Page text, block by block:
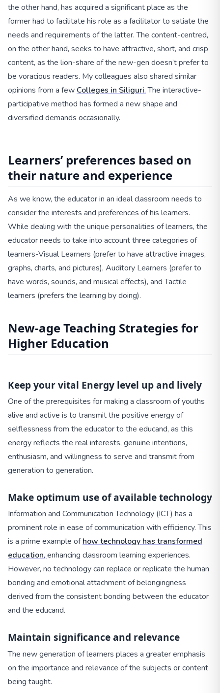
the other hand, has acquired a significant place as the
former had to facilitate his role as a facilitator to satiate the
needs and requirements of the latter. The content-centred,
on the other hand, seeks to have attractive, short, and crisp
content, as the lion-share of the new-gen doesn’t prefer to
be voracious readers. My colleagues also shared similar
opinions from a few Colleges in Siliguri.The interactive-
participative method has formed a new shape and
diversified demands occasionally.
Learners’ preferences based on
their nature and experience
As we know, the educator in an ideal classroom needs to
consider the interests and preferences of his learners.
While dealing with the unique personalities of learners, the
educator needs to take into account three categories of
learners-Visual Learners (prefer to have attractive images,
graphs, charts, and pictures), Auditory Learners (prefer to
have words, sounds, and musical effects), and Tactile
learners (prefers the learning by doing).
New-age Teaching Strategies for
Higher Education
Keep your vital Energy level up and lively
One of the prerequisites for making a classroom of youths
alive and active is to transmit the positive energy of
selflessness from the educator to the educand, as this
energy reflects the real interests, genuine intentions,
enthusiasm, and willingness to serve and transmit from
generation to generation.
Make optimum use of available technology
Information and Communication Technology (ICT) has a
prominent role in ease of communication with efficiency. This
is a prime example ofhow technology has transformed
education,enhancing classroom learning experiences.
However, no technology can replace or replicate the human
bonding and emotional attachment of belongingness
derived from the consistent bonding between the educator
and the educand.
Maintain significance and relevance
The new generation of learners places a greater emphasis
on the importance and relevance of the subjects or content
being taught.